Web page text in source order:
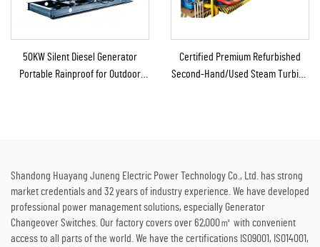
50KW Silent Diesel Generator
Portable Rainproof for Outdoor
Certified Premium Refurbished
Second-Hand/Used Steam Turbine
Shandong Huayang Juneng Electric Power Technology Co., Ltd. has strong
market credentials and 32 years of industry experience. We have developed
professional power management solutions, especially Generator
Changeover Switches. Our factory covers over 62,000㎡ with convenient
access to all parts of the world. We have the certifications ISO9001, ISO14001,